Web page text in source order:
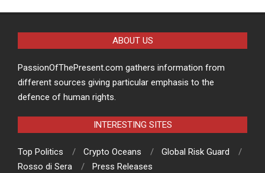
ABOUT US
PassionOfThePresent.com gathers information from
different sources giving particular emphasis to the
defence of human rights.
INTERESTING SITES
Top Politics Crypto Oceans
Global Risk Guard
Rosso di Sera
Press Releases